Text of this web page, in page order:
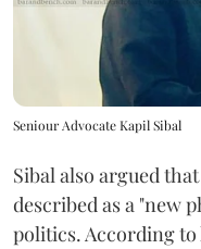
Seniour Advocate Kapil Sibal
Sibal also argued
described as a "new
politics. According